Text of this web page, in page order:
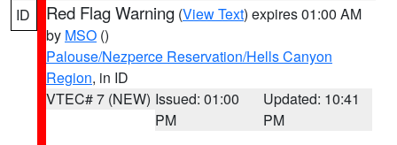
ID Red Flag Warning (View Text) expires 01:00 AM
by MSO ()
Palouse/Nezperce Reservation/Hells Canyon
Region, in ID
VTEC# 7 (NEW) Issued: 01:00
PM
Updated: 10:41
PM